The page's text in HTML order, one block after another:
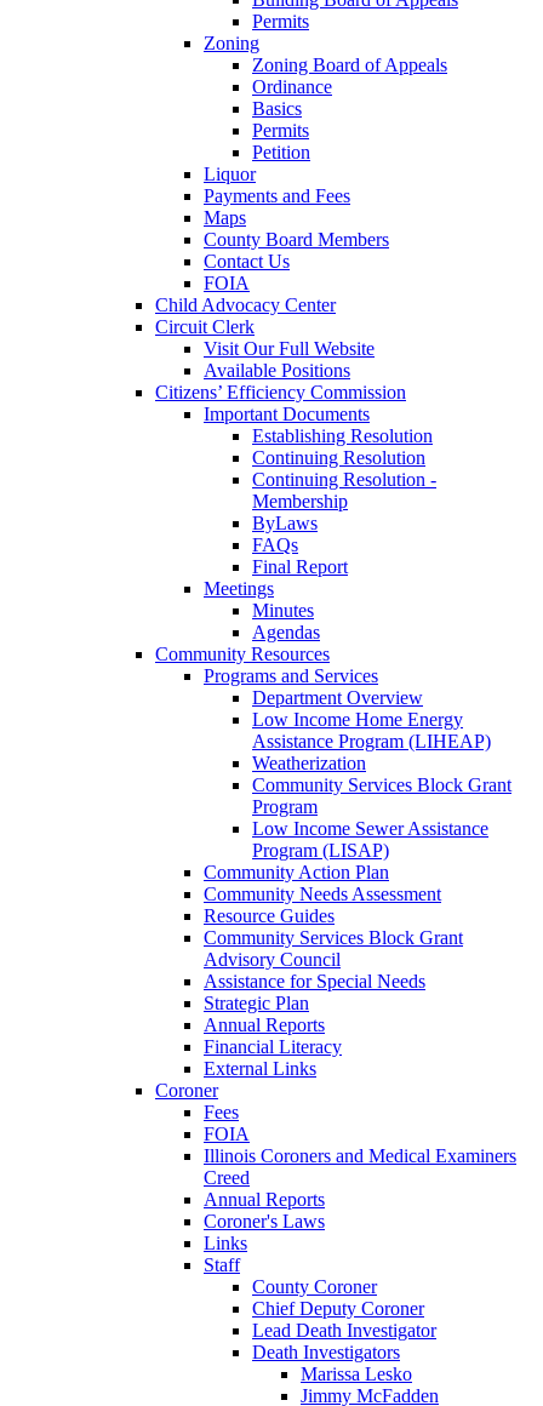
Permits
Zoning
Zoning Board of Appeals
Ordinance
Basics
Permits
Petition
Liquor
Payments and Fees
Maps
County Board Members
Contact Us
FOIA
Child Advocacy Center
Circuit Clerk
Visit Our Full Website
Available Positions
Citizens’ Efficiency Commission
Important Documents
Establishing Resolution
Continuing Resolution
Continuing Resolution -
Membership
ByLaws
FAQs
Final Report
Meetings
Minutes
Agendas
Community Resources
Programs and Services
Department Overview
Low Income Home Energy
Assistance Program (LIHEAP)
Weatherization
Community Services Block Grant
Program
Low Income Sewer Assistance
Program (LISAP)
Community Action Plan
Community Needs Assessment
Resource Guides
Community Services Block Grant
Advisory Council
Assistance for Special Needs
Strategic Plan
Annual Reports
Financial Literacy
External Links
Coroner
Fees
FOIA
Illinois Coroners and Medical Examiners
Creed
Annual Reports
Coroner's Laws
Links
Staff
County Coroner
Chief Deputy Coroner
Lead Death Investigator
Death Investigators
Marissa Lesko
Jimmy McFadden